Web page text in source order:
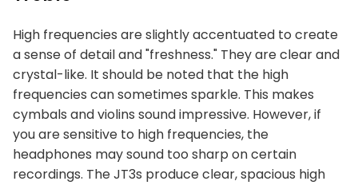
High frequencies are slightly accentuated to create
a sense of detail and "freshness." They are clear and
crystal-like. It should be noted that the high
frequencies can sometimes sparkle. This makes
cymbals and violins sound impressive. However, if
you are sensitive to high frequencies, the
headphones may sound too sharp on certain
recordings. The JT3s produce clear, spacious high